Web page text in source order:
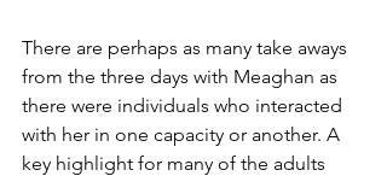
There are perhaps as many take aways
from the three days with Meaghan as
there were individuals who interacted
with her in one capacity or another. A
key highlight for many of the adults